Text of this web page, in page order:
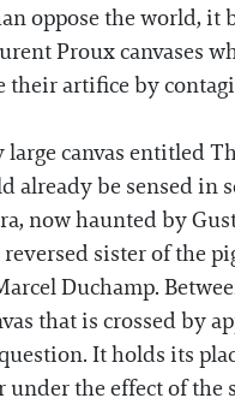
oppose the world, it
Proux canvases
their artifice by
large canvas entitled
already be sensed in
now haunted by
sister of the
Duchamp.
that is crossed by
It holds its
under the effect of the